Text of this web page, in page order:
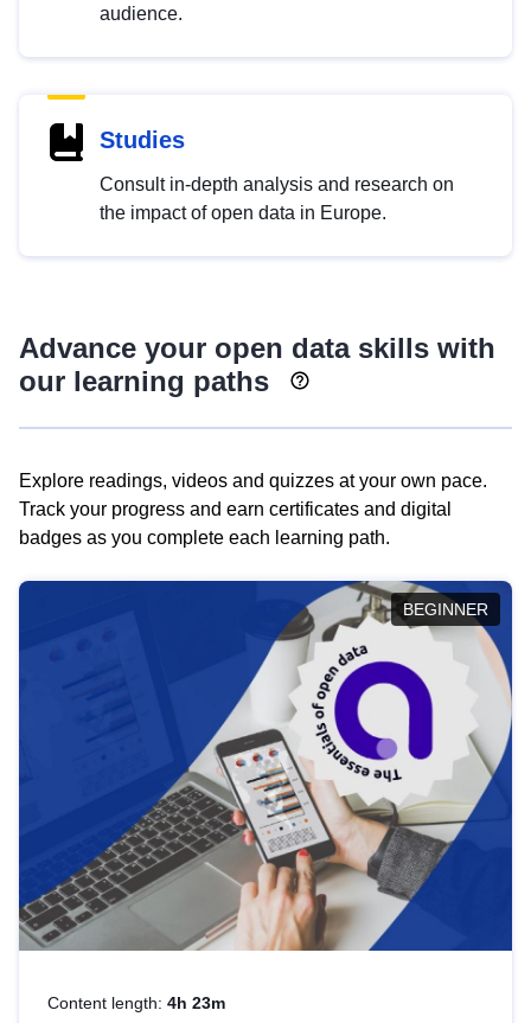
audience.
Studies
Consult in-depth analysis and research on
the impact of open data in Europe.
Advance your open data skills with
our learning paths
Explore readings, videos and quizzes at your own pace.
Track your progress and earn certificates and digital
badges as you complete each learning path.
BEGINNER
Content length: 4h 23m